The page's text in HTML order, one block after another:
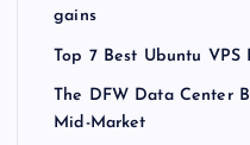
gains
Top 7 Best Ubuntu VPS
The DFW Data Center
Mid-Market